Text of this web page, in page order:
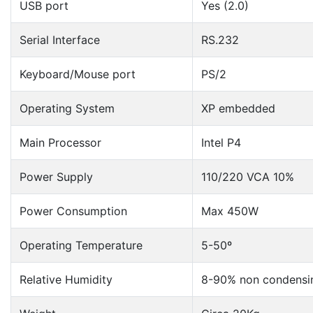
USB port Yes (2.0)
Serial Interface RS.232
Keyboard/Mouse port PS/2
Operating System XP embedded
Main Processor Intel P4
Power Supply 110/220 VCA 10%
Power Consumption Max 450W
Operating Temperature 5-50º
Relative Humidity 8-90% non